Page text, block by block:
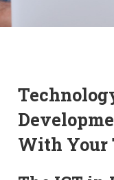
With Your